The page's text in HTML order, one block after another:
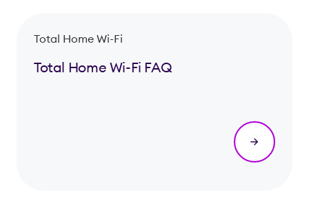
Total Home Wi-Fi
Total Home Wi-Fi FAQ